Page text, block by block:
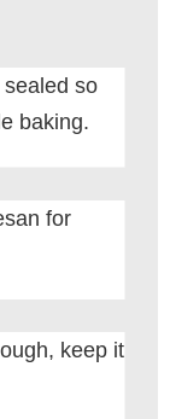
so
baking.
for
keep it